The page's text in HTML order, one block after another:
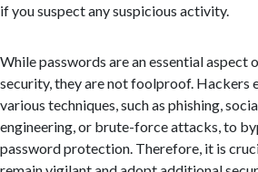
if you suspect any suspicious activity.
While passwords are an essential aspect
security, they are not foolproof. Hackers
various techniques, such as phishing,
engineering, or brute-force attacks, to
password protection. Therefore, it is